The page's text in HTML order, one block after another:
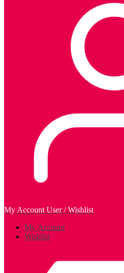
My Account User / Wishlist
My Account
Wishlist